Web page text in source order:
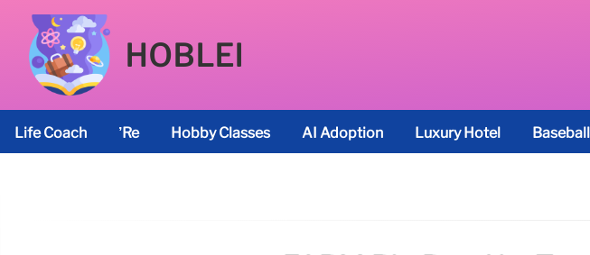
HOBLEI
Life Coach ’re Hobby Classes AI Adoption Luxury Hotel